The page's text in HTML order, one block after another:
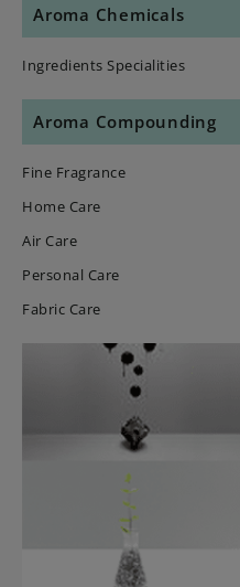
Aroma Chemicals
Ingredients Specialities
Aroma Compounding
Fine Fragrance
Home Care
Air Care
Personal Care
Fabric Care